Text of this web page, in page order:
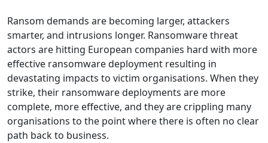
Ransom demands are becoming larger, attackers
smarter, and intrusions longer. Ransomware threat
actors are hitting European companies hard with more
effective ransomware deployment resulting in
devastating impacts to victim organisations. When they
strike, their ransomware deployments are more
complete, more effective, and they are crippling many
organisations to the point where there is often no clear
path back to business.